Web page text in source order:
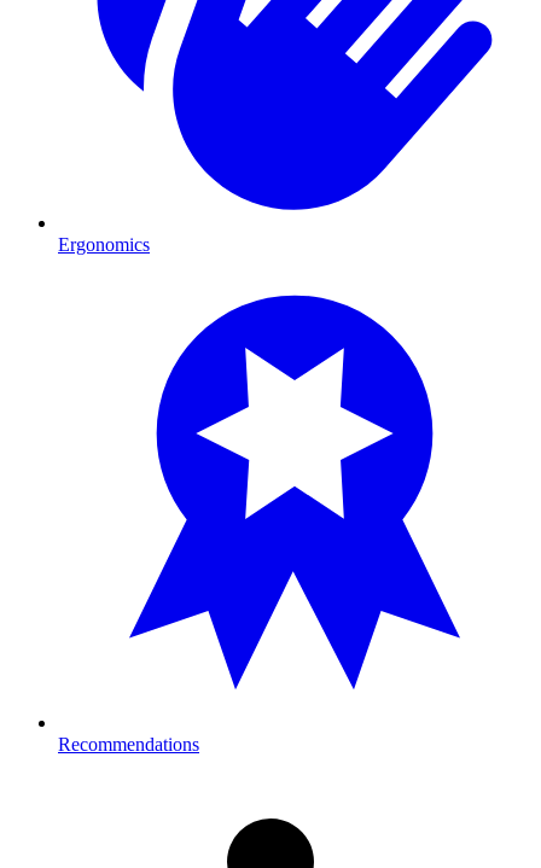
Ergonomics
Recommendations